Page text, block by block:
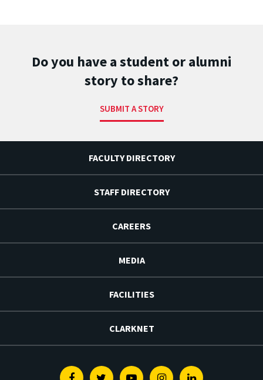
Do you have a student or alumni
story to share?
SUBMIT A STORY
FACULTY DIRECTORY
STAFF DIRECTORY
CAREERS
MEDIA
FACILITIES
CLARKNET